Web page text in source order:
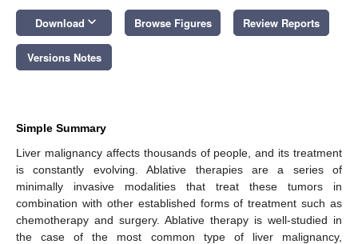
Download keyboard_arrow_down Browse Figures Review Reports
Versions Notes
Simple Summary
Liver malignancy affects thousands of people, and its treatment
is constantly evolving. Ablative therapies are a series of
minimally invasive modalities that treat these tumors in
combination with other established forms of treatment such as
chemotherapy and surgery. Ablative therapy is well-studied in
the case of the most common type of liver malignancy,